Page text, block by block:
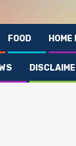
FOOD